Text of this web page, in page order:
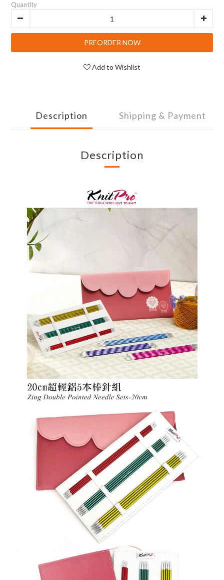
Quantity
PREORDER NOW
Add to Wishlist
Description Shipping & Payment
Description